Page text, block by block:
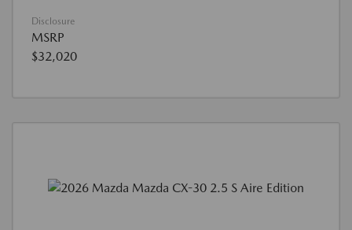
Disclosure
MSRP
$32,020